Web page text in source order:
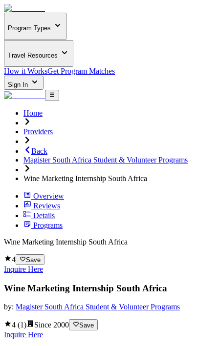
Program Types
Travel Resources
How it WorksGet Program Matches
Sign In
Home
Providers
Back
Magister South Africa Student & Volunteer Programs
Wine Marketing Internship South Africa
Overview
Reviews
Details
Programs
Wine Marketing Internship South Africa
4 Save
Inquire Here
Wine Marketing Internship South Africa
by: Magister South Africa Student & Volunteer Programs
4 (1) Since 2000 Save
Inquire Here